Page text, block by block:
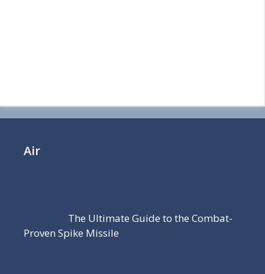
Air
The Ultimate Guide to the Combat-
Proven Spike Missile